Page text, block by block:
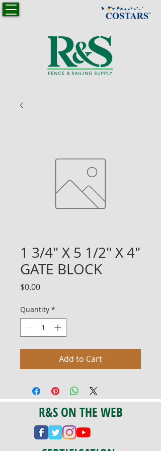
1 3/4" X 5 1/2" X 4"
GATE BLOCK
$0.00Price
Quantity *
Add to Cart
R&S ON THE WEB